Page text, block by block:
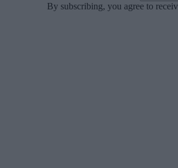
By subscribing, you agree to